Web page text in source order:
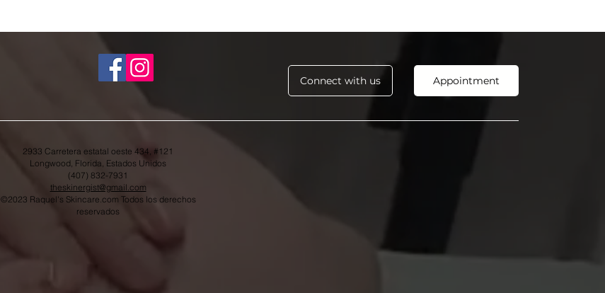
Connect with us Appointment
2933 Carretera estatal oeste 434, #121
Longwood, Florida, Estados Unidos
(407) 832-7931
theskinergist@gmail.com
©2023 Raquel's Skincare.com Todos los derechos
reservados